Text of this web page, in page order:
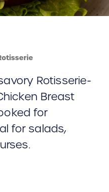
Center
Rotisserie-
Breast
for
for salads,